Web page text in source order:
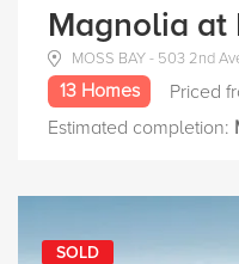
Magnolia at
MOSS BAY - 503 2nd
13 Homes Priced
Estimated completion:
SOLD